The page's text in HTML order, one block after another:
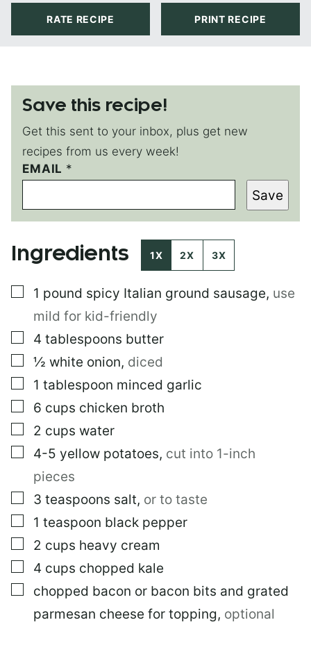
RATE RECIPE PRINT RECIPE
Save this recipe!
Get this sent to your inbox, plus get new
recipes from us every week!
P
O
T
P
R
M
L
K
EMAIL *
Save
Ingredients 1X 2X 3X
▢
1 pound spicy Italian ground sausage, use
mild for kid-friendly
▢
4 tablespoons butter
▢
½ white onion, diced
▢
1 tablespoon minced garlic
▢
6 cups chicken broth
▢
2 cups water
▢
4-5 yellow potatoes, cut into 1-inch
pieces
▢
3 teaspoons salt, or to taste
▢
1 teaspoon black pepper
▢
2 cups heavy cream
▢
4 cups chopped kale
▢
chopped bacon or bacon bits and grated
parmesan cheese for topping, optional